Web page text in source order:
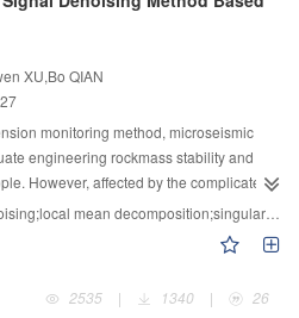
large deformation bolt,
entry-in hydraulic support and
and the industrial field tests were
show that the surrounding rock of
by cutting roof is basically stable about
all of the indexes after roadway
requirements of next coal mining face.
roughness of the concrete was
method. Based on the results of tests,
shear stress-shear displacement
of different types of interface were
that three types of shear stress versus
for interface between different
for red clay-concrete interface,
interface and strain hardening for gravelly
of different types of interface
higher normal stress. A clear linear
strength and normal stress was
conditions, indicated that the shear
XU,Bo QIAN
monitoring method, microseismic
engineering rockmass stability and
However, affected by the complicated
signals are usually mixed with
the subsequent microseismic analyses.
decomposition (LMD) and singular
denoising method was
decomposed noisy microseismic signals
value decomposition;correlation coefficient
2535
| 1340 | 26